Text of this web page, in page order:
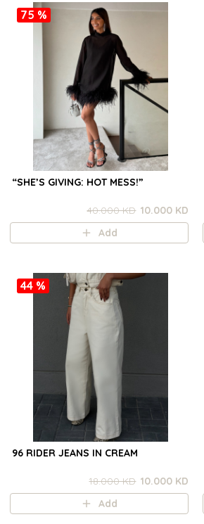
75 %
“SHE’S GIVING: HOT MESS!”
40.000 KD 10.000 KD
Add
44 %
96 RIDER JEANS IN CREAM
18.000 KD 10.000 KD
Add